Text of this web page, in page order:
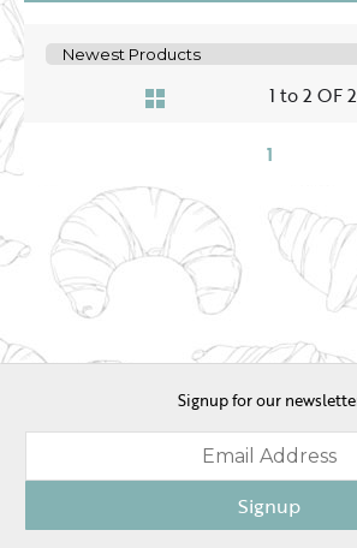
1 to 2 OF 2
1
Signup for our
Signup